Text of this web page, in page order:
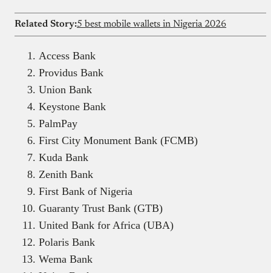
Related Story:5 best mobile wallets in Nigeria 2026
Access Bank
Providus Bank
Union Bank
Keystone Bank
PalmPay
First City Monument Bank (FCMB)
Kuda Bank
Zenith Bank
First Bank of Nigeria
Guaranty Trust Bank (GTB)
United Bank for Africa (UBA)
Polaris Bank
Wema Bank